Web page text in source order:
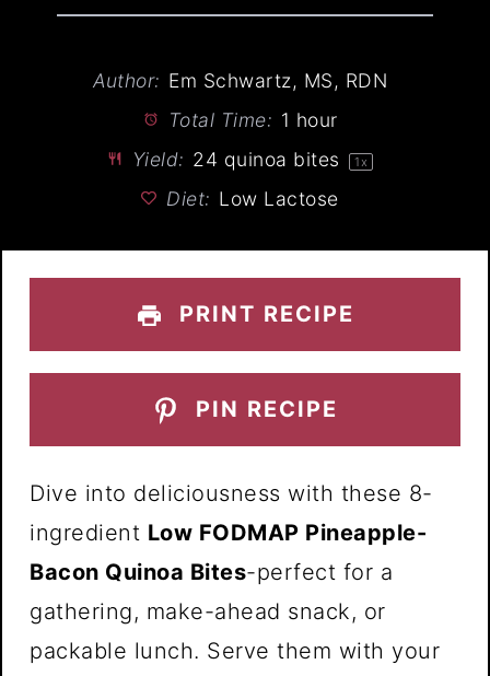
Author: Em Schwartz, MS, RDN
Total Time: 1 hour
Yield: 24 quinoa bites 1x
Diet: Low Lactose
PRINT RECIPE
PIN RECIPE
Dive into deliciousness with these 8-
ingredient Low FODMAP Pineapple-
Bacon Quinoa Bites-perfect for a
gathering, make-ahead snack, or
packable lunch. Serve them with your